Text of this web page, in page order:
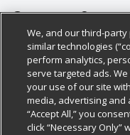
About Us
Our Brands
Careers
Charitable Foundation
Newsroom
Customer
Bulk Gift Card Orders
Business &
Contact Us
Digital Coupon
Policies &
Cage Free Egg Policy
Cookie Policy
Do Not Sell My
Follow Us
We, and our third-
similar technologies
perform analytics,
serve targeted ads.
your use of our site
media, advertising and
“Accept All,” you
click “Necessary